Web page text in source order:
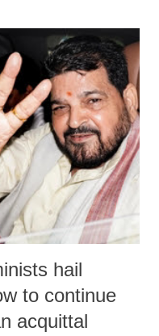
and using a vulgar address
holds a respected position
remark. In the 79-year
placed than anyone to say
against women.
hail
to continue
acquittal